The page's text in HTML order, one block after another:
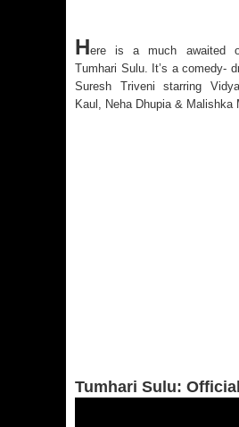
Here is a much awaited
Tumhari Sulu. It’s a comedy-
Suresh Triveni starring
Kaul, Neha Dhupia & Malishka
Tumhari Sulu: